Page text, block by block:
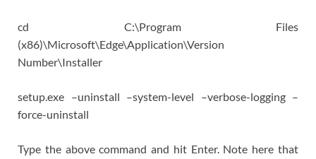
cd C:\Program Files
(x86)\Microsoft\Edge\Application\Version
Number\Installer
setup.exe –uninstall –system-level –verbose-logging –
force-uninstall
Type the above command and hit Enter. Note here that